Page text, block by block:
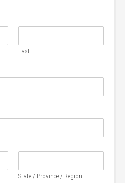
Last
State / Province / Region